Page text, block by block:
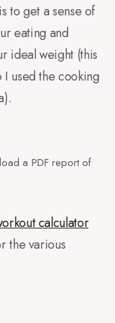
to get a sense of
eating and
ideal weight (this
used the cooking
a PDF report of
calculator
the various